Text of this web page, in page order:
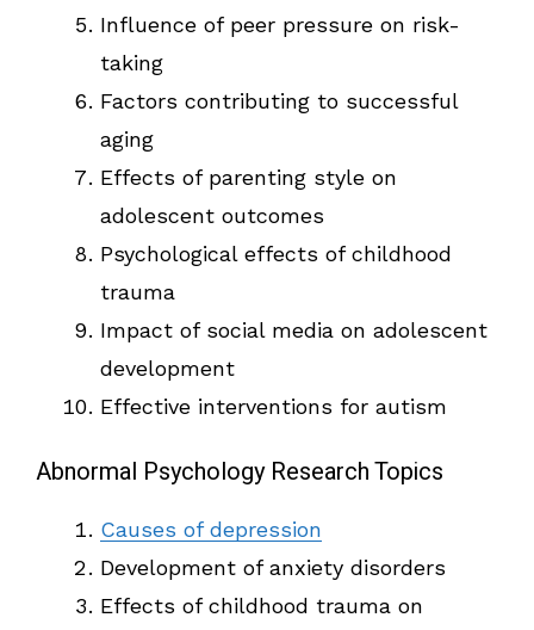
Influence of peer pressure on risk-
taking
Factors contributing to successful
aging
Effects of parenting style on
adolescent outcomes
Psychological effects of childhood
trauma
Impact of social media on adolescent
development
Effective interventions for autism
Abnormal Psychology Research Topics
Causes of depression
Development of anxiety disorders
Effects of childhood trauma on